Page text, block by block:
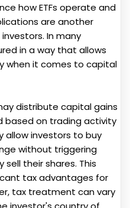
how ETFs operate and
are another
In many
in a way that allows
when it comes to capital
distribute capital gains
based on trading activity
allow investors to buy
without triggering
their shares. This
tax advantages for
tax treatment can vary